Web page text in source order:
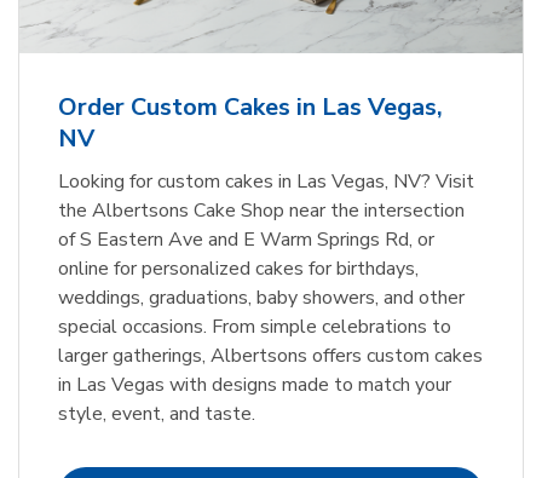
Order NowLink Opens in New Tab
Order Custom Cakes in Las Vegas,
NV
Looking for custom cakes in Las Vegas, NV? Visit
the Albertsons Cake Shop near the intersection
of S Eastern Ave and E Warm Springs Rd, or
online for personalized cakes for birthdays,
weddings, graduations, baby showers, and other
special occasions. From simple celebrations to
larger gatherings, Albertsons offers custom cakes
in Las Vegas with designs made to match your
style, event, and taste.